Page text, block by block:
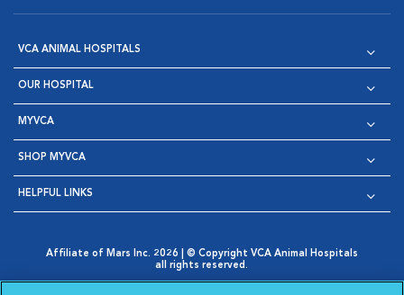
VCA ANIMAL HOSPITALS
OUR HOSPITAL
MYVCA
SHOP MYVCA
HELPFUL LINKS
Affiliate of Mars Inc. 2026 | © Copyright VCA Animal Hospitals
all rights reserved.